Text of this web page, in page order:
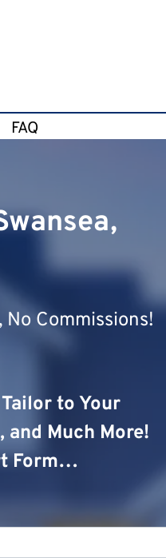
FAQ
No Commissions!
to Your
Much More!
Form…